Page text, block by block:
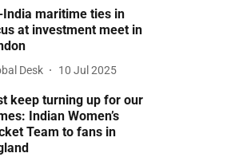
India maritime ties in
at investment meet in
Desk 10 Jul 2025
keep turning up for our
Indian Women’s
Team to fans in